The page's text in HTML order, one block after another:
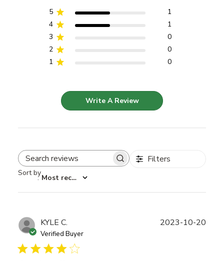
5
1
4
1
3
0
2
0
1
0
Write A Review
Search reviews Filters
Sort by
: Most recent
KYLE C.
Verified Buyer
2023-10-20